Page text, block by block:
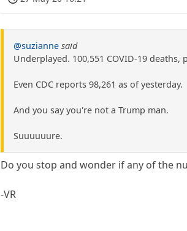
@suzianne said
Underplayed. 100,551 COVID-19
Even CDC reports 98,261 as of yesterday.
And you say you're not a Trump man.
Suuuuuure.
Do you stop and wonder if any of the
-VR